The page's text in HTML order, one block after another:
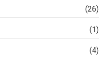
(26)
(1)
(4)